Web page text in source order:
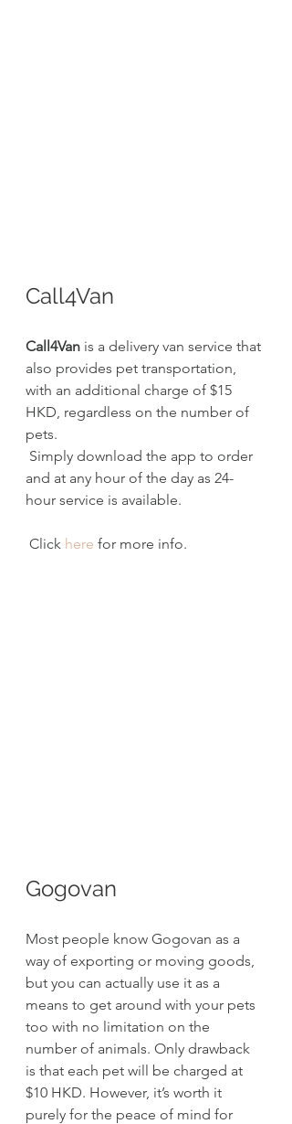
Call4Van
Call4Van is a delivery van service that
also provides pet transportation,
with an additional charge of $15
HKD, regardless on the number of
pets.
and at any hour of the day as 24-
hour service is available.
Click here for more info.
Gogovan
Most people know Gogovan as a
way of exporting or moving goods,
but you can actually use it as a
means to get around with your pets
too with no limitation on the
number of animals. Only drawback
is that each pet will be charged at
$10 HKD. However, it’s worth it
purely for the peace of mind for